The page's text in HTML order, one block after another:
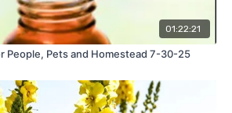
01:22:21
People, Pets and Homestead 7-30-25